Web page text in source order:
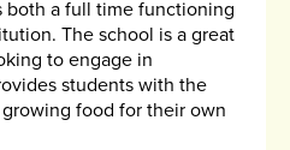
both a full time functioning
The school is a great
to engage in
students with the
food for their own